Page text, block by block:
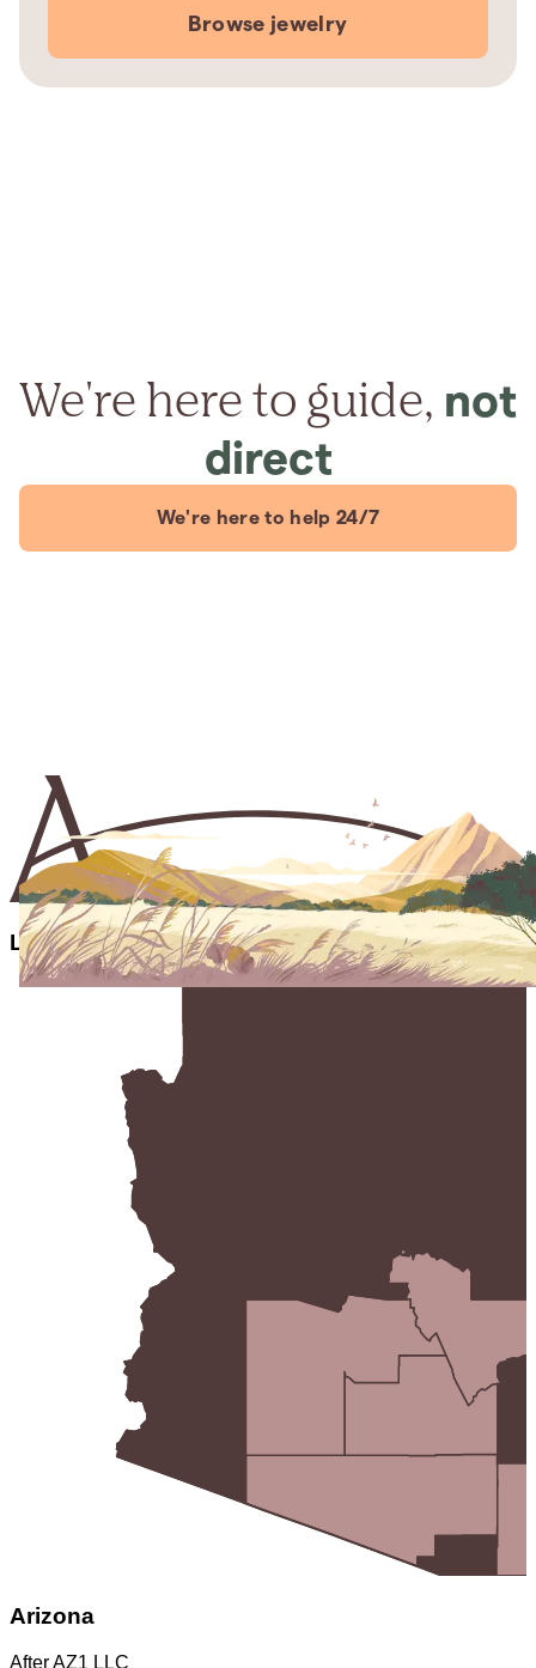
Browse jewelry
We're here to guide, not
direct
We're here to help 24/7